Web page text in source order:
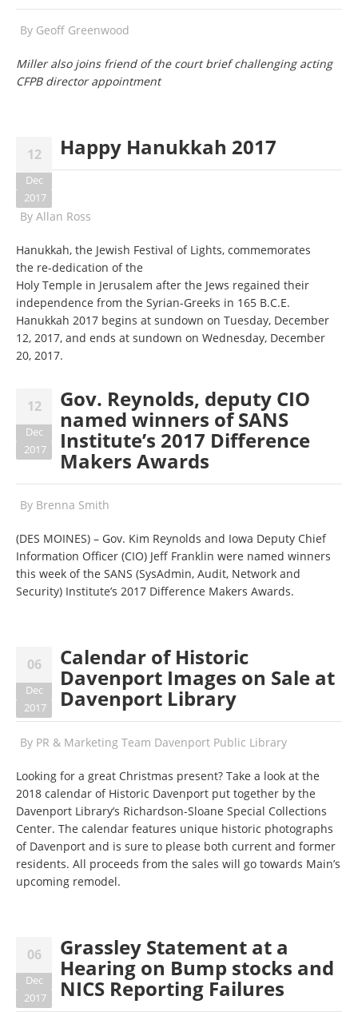
By Geoff Greenwood
Miller also joins friend of the court brief challenging acting
CFPB director appointment
12
Dec
2017
Happy Hanukkah 2017
By Allan Ross
Hanukkah, the Jewish Festival of Lights, commemorates
the re-dedication of the
Holy Temple in Jerusalem after the Jews regained their
independence from the Syrian-Greeks in 165 B.C.E.
Hanukkah 2017 begins at sundown on Tuesday, December
12, 2017, and ends at sundown on Wednesday, December
20, 2017.
12
Dec
2017
Gov. Reynolds, deputy CIO
named winners of SANS
Institute’s 2017 Difference
Makers Awards
By Brenna Smith
(DES MOINES) – Gov. Kim Reynolds and Iowa Deputy Chief
Information Officer (CIO) Jeff Franklin were named winners
this week of the SANS (SysAdmin, Audit, Network and
Security) Institute’s 2017 Difference Makers Awards.
06
Dec
2017
​Calendar of Historic
Davenport Images on Sale at
Davenport Library
By PR & Marketing Team Davenport Public Library
Looking for a great Christmas present? Take a look at the
2018 calendar of Historic Davenport put together by the
Davenport Library’s Richardson-Sloane Special Collections
Center. The calendar features unique historic photographs
of Davenport and is sure to please both current and former
residents. All proceeds from the sales will go towards Main’s
upcoming remodel.
06
Dec
2017
Grassley Statement at a
Hearing on Bump stocks and
NICS Reporting Failures